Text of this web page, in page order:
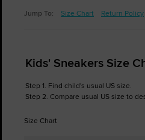
Jump To: Size Chart Return Policy
Kids' Sneakers Size
Step 1. Find child's usual US size.
Step 2. Compare usual US size to
Size Chart